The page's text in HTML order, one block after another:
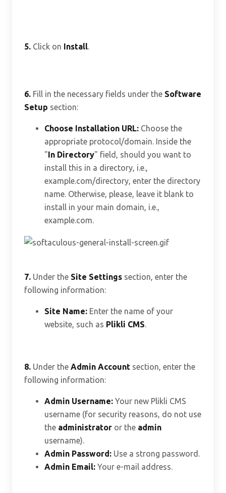
5. Click on Install.
6. Fill in the necessary fields under the Software
Setup section:
Choose Installation URL: Choose the
appropriate protocol/domain. Inside the
"In Directory" field, should you want to
install this in a directory, i.e.,
example.com/directory, enter the directory
name. Otherwise, please, leave it blank to
install in your main domain, i.e.,
example.com.
7. Under the Site Settings section, enter the
following information:
Site Name: Enter the name of your
website, such as Plikli CMS.
8. Under the Admin Account section, enter the
following information:
Admin Username: Your new Plikli CMS
username (for security reasons, do not use
the administrator or the admin
username).
Admin Password: Use a strong password.
Admin Email: Your e-mail address.